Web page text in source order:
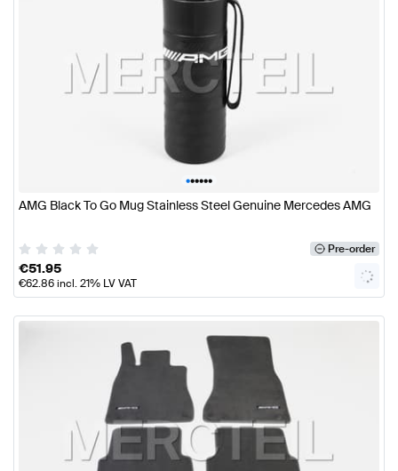
••••••
AMG Black To Go Mug Stainless Steel Genuine Mercedes AMG
Pre-order
€51.95
€62.86incl. 21% LV VAT